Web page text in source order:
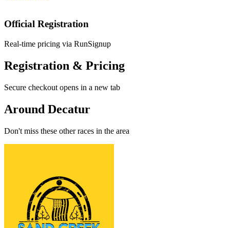
Official Registration
Real-time pricing via RunSignup
Registration & Pricing
Secure checkout opens in a new tab
Around Decatur
Don't miss these other races in the area